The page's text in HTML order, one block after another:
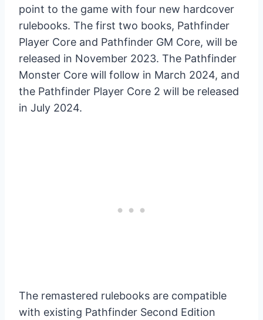
point to the game with four new hardcover
rulebooks. The first two books, Pathfinder
Player Core and Pathfinder GM Core, will be
released in November 2023. The Pathfinder
Monster Core will follow in March 2024, and
the Pathfinder Player Core 2 will be released
in July 2024.
The remastered rulebooks are compatible
with existing Pathfinder Second Edition